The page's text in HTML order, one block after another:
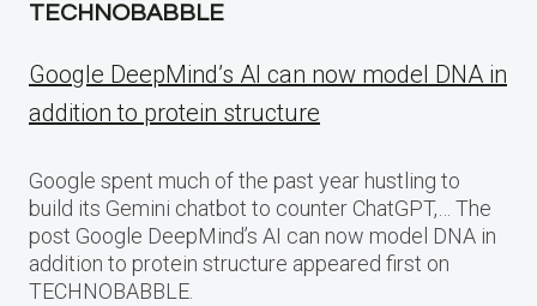
TECHNOBABBLE
Google DeepMind’s AI can now model DNA in
addition to protein structure
Google spent much of the past year hustling to
build its Gemini chatbot to counter ChatGPT,… The
post Google DeepMind’s AI can now model DNA in
addition to protein structure appeared first on
TECHNOBABBLE.